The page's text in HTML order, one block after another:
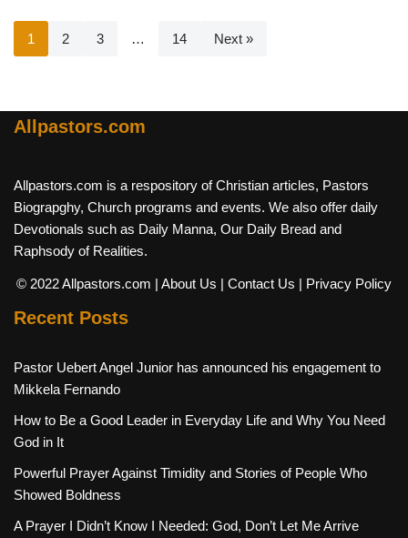
1 2 3 … 14 Next »
Allpastors.com
Allpastors.com is a respository of Christian articles, Pastors
Biograpghy, Church programs and events. We also offer daily
Devotionals such as Daily Manna, Our Daily Bread and
Raphsody of Realities.
© 2022 Allpastors.com | About Us | Contact Us | Privacy Policy
Recent Posts
Pastor Uebert Angel Junior has announced his engagement to
Mikkela Fernando
How to Be a Good Leader in Everyday Life and Why You Need
God in It
Powerful Prayer Against Timidity and Stories of People Who
Showed Boldness
A Prayer I Didn’t Know I Needed: God, Don’t Let Me Arrive